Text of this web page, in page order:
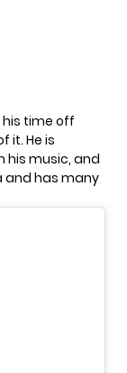
his time off
it. He is
his music, and
and has many